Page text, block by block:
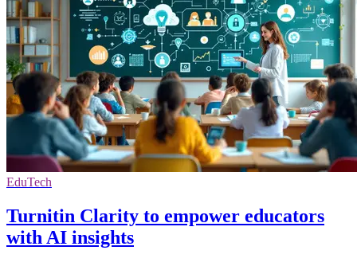
EduTech
Turnitin Clarity to empower educators
with AI insights